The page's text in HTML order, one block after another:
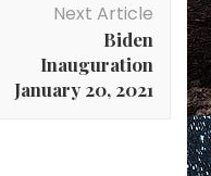
Next Article
Biden
Inauguration
January 20, 2021